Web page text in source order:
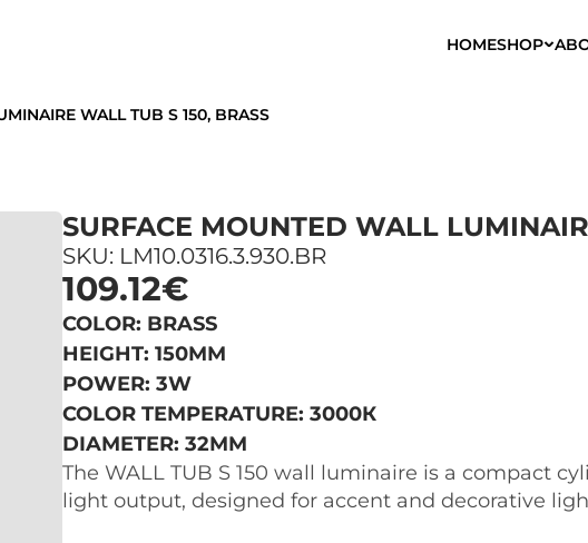
HOMESHOP
WALL TUB S 150, BRASS
SURFACE MOUNTED WALL
SKU: LM10.0316.3.930.BR
109.12€
COLOR: BRASS
HEIGHT: 150MM
POWER: 3W
COLOR TEMPERATURE: 3000К
DIAMETER: 32MM
The WALL TUB S 150 wall luminaire is a compact
light output, designed for accent and decorative